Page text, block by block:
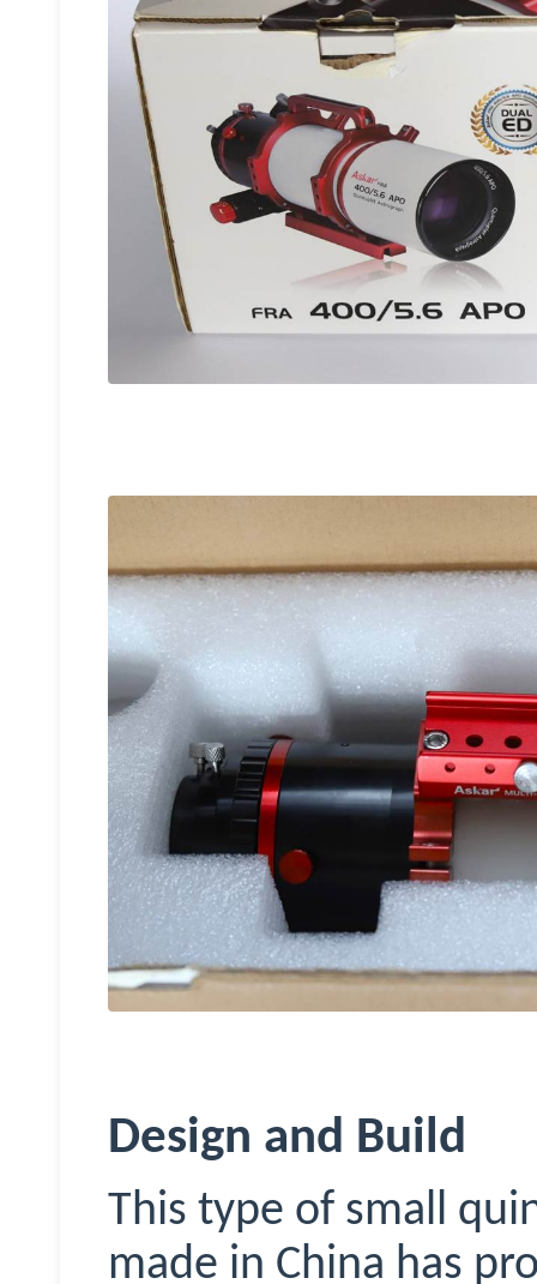
Design and Build
This type of small
made in China has